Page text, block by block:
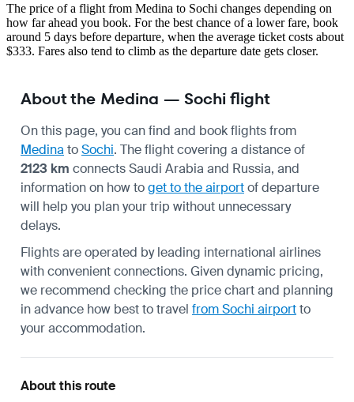
The price of a flight from Medina to Sochi changes depending on
how far ahead you book. For the best chance of a lower fare, book
around 5 days before departure, when the average ticket costs about
$333. Fares also tend to climb as the departure date gets closer.
About the Medina — Sochi flight
On this page, you can find and book flights from
Medina toSochi. The flight covering a distance of
2123 km connects Saudi Arabia and Russia, and
information on how toget to the airportof departure
will help you plan your trip without unnecessary
delays.
Flights are operated by leading international airlines
with convenient connections. Given dynamic pricing,
we recommend checking the price chart and planning
in advance how best to travel from Sochi airportto
your accommodation.
About this route